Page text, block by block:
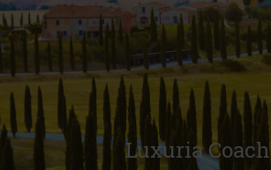
Luxuria Coach